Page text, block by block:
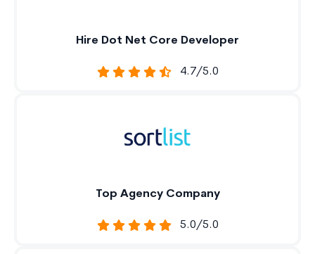
Hire Dot Net Core Developer
4.7/5.0
Top Agency Company
5.0/5.0